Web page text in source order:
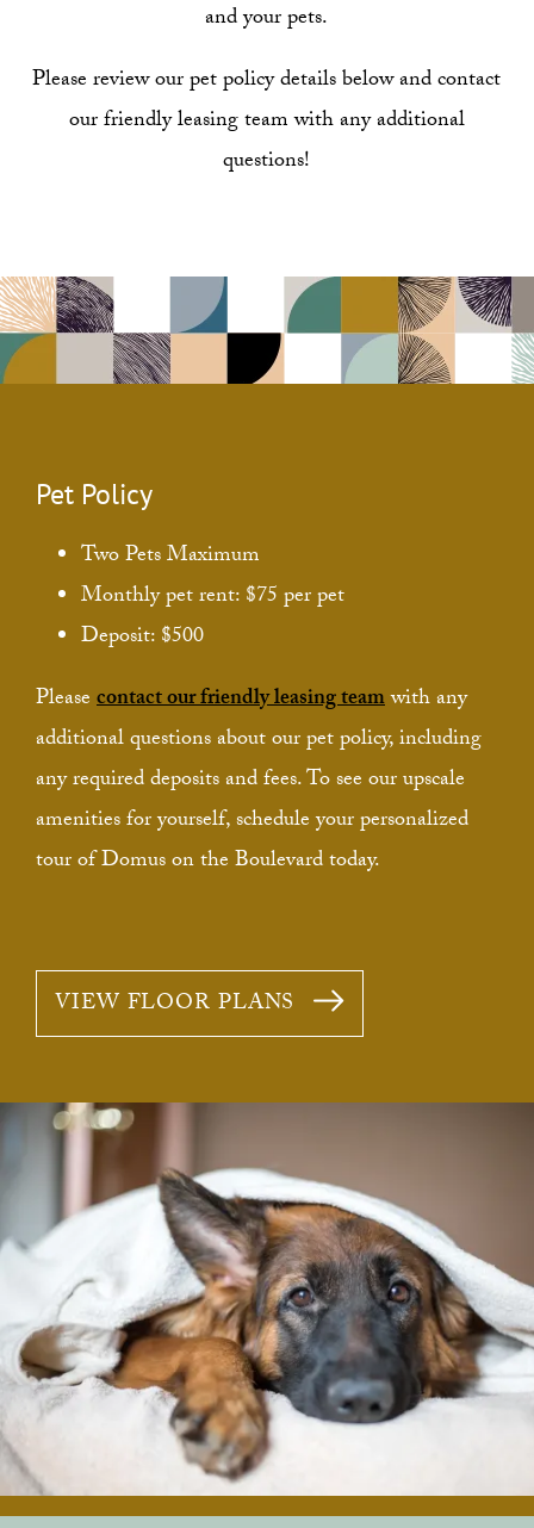
and your pets.
Please review our pet policy details below and contact
our friendly leasing team with any additional
questions!
Pet Policy
Two Pets Maximum
Monthly pet rent: $75 per pet
Deposit: $500
Pleasecontact our friendly leasing teamwith any
additional questions about our pet policy, including
any required deposits and fees. To see our upscale
amenities for yourself, schedule your personalized
tour of Domus on the Boulevard today.
VIEW FLOOR PLANS